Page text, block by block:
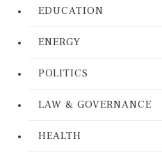
EDUCATION
ENERGY
POLITICS
LAW & GOVERNANCE
HEALTH